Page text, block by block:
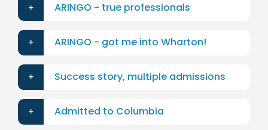
ARINGO - true professionals
ARINGO - got me into Wharton!
Success story, multiple admissions
Admitted to Columbia